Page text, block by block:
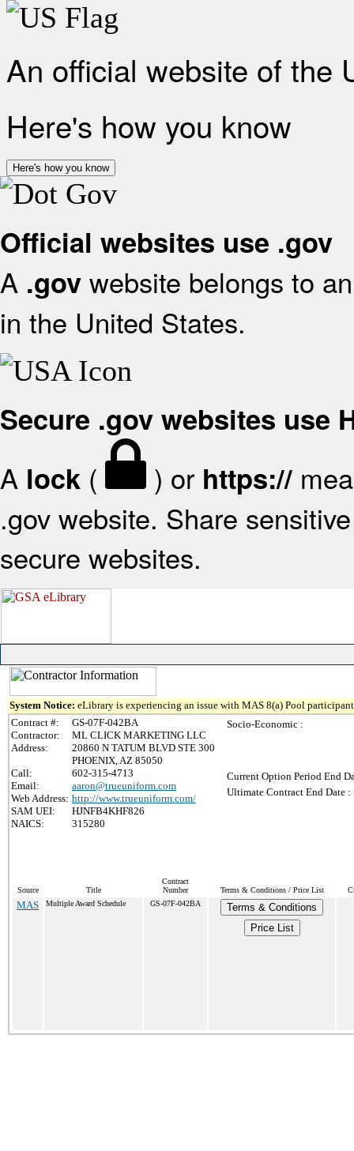
An official website of the
Here's how you know
Here's how you know
Official websites use .gov
A .gov website belongs to
in the United States.
Secure .gov websites use
A lock ( ) or https://
.gov website. Share
secure websites.
System Notice: eLibrary is experiencing an issue with MAS 8(a) Pool
Contract #:
GS-07F-042BA
Contractor:
ML CLICK MARKETING LLC
Address:
20860 N TATUM BLVD STE 300
PHOENIX, AZ 85050
Call:
602-315-4713
Email:
aaron@trueuniform.com
Web Address: http://www.trueuniform.com/
SAM UEI:
HJNFB4KHF826
NAICS:
315280
Socio-Economic :
Current Option Period End
Ultimate Contract End Date :
Source Title
Contract
Number
Terms & Conditions / Price List
MAS Multiple Award Schedule GS-07F-042BA
Terms & Conditions
Price List